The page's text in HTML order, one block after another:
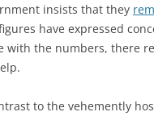
insists that they
have expressed
with the numbers, there
to the vehemently